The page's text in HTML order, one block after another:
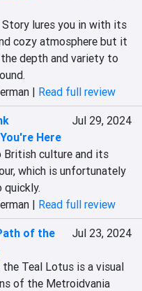
Story lures you in with its
cozy atmosphere but it
depth and variety to
| Read full review
Here
Jul 29, 2024
culture and its
which is unfortunately
quickly.
| Read full review
of the
Jul 23, 2024
Teal Lotus is a visual
of the Metroidvania